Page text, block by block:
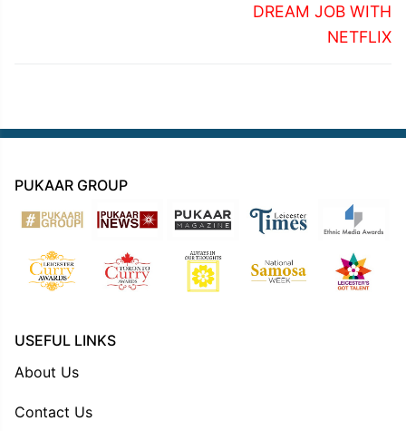
DREAM JOB WITH
NETFLIX
PUKAAR GROUP
USEFUL LINKS
About Us
Contact Us